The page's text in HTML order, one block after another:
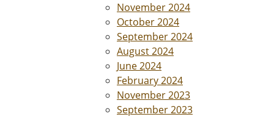
November 2024
October 2024
September 2024
August 2024
June 2024
February 2024
November 2023
September 2023